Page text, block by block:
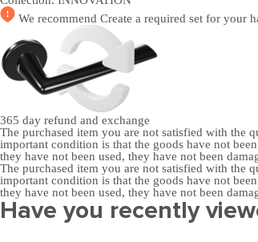
We recommend Create a required set for your
365 day refund and exchange
The purchased item you are not satisfied with the
important condition is that the goods have not
they have not been used, they have not been
The purchased item you are not satisfied with the
important condition is that the goods have not
they have not been used, they have not been
Have you recently